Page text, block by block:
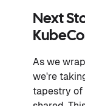
Next
As we
we're
tapestry of